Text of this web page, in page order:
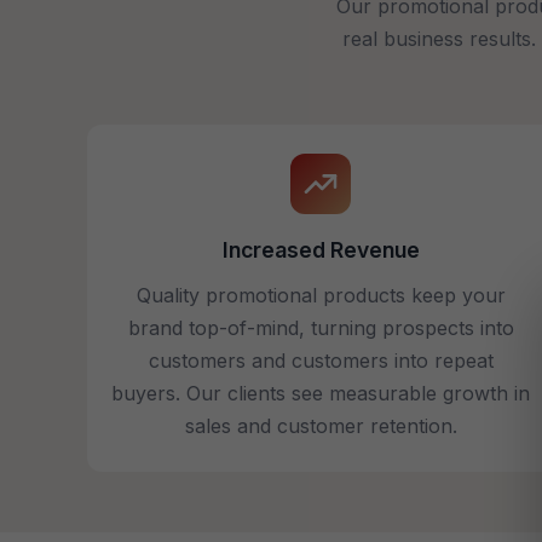
Our promotional
real business
Increased Revenue
Quality promotional products keep your
brand top-of-mind, turning prospects into
customers and customers into repeat
buyers. Our clients see measurable growth in
sales and customer retention.